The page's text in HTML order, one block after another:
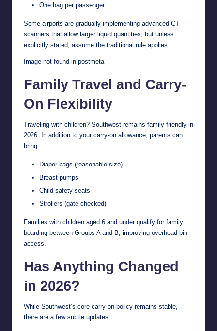
One bag per passenger
Some airports are gradually implementing advanced CT
scanners that allow larger liquid quantities, but unless
explicitly stated, assume the traditional rule applies.
Image not found in postmeta
Family Travel and Carry-
On Flexibility
Traveling with children? Southwest remains family-friendly in
2026. In addition to your carry-on allowance, parents can
bring:
Diaper bags (reasonable size)
Breast pumps
Child safety seats
Strollers (gate-checked)
Families with children aged 6 and under qualify for family
boarding between Groups A and B, improving overhead bin
access.
Has Anything Changed
in 2026?
While Southwest’s core carry-on policy remains stable,
there are a few subtle updates: